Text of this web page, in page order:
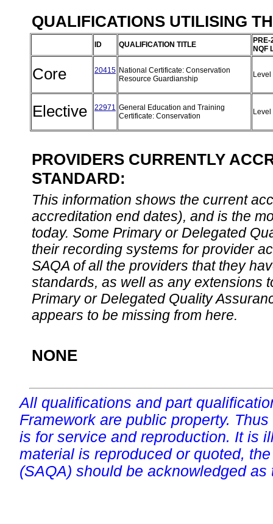
QUALIFICATIONS UTILISING
ID QUALIFICATION TITLE
PRE-
NQF
Core 20415 National Certificate: Conservation
Resource Guardianship
Elective 22971 General Education and Training
Certificate: Conservation
PROVIDERS CURRENTLY
STANDARD:
This information shows the current
accreditation end dates), and is the
today. Some Primary or Delegated
their recording systems for provider
SAQA of all the providers that they
standards, as well as any extensions
Primary or Delegated Quality
appears to be missing from here.
NONE
All qualifications and part
Framework are public property.
is for service and reproduction. It is
material is reproduced or quoted,
(SAQA) should be acknowledged as